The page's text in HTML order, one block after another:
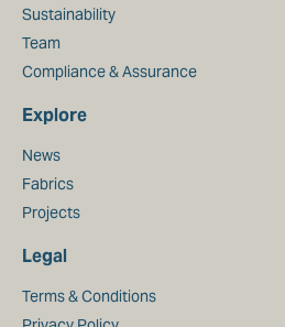
Sustainability
Team
Compliance & Assurance
Explore
News
Fabrics
Projects
Legal
Terms & Conditions